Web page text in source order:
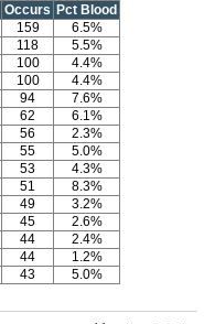
Occurs Pct Blood
159
6.5%
118
5.5%
100
4.4%
100
4.4%
94
7.6%
62
6.1%
56
2.3%
55
5.0%
53
4.3%
51
8.3%
49
3.2%
45
2.6%
44
2.4%
44
1.2%
43 5.0%